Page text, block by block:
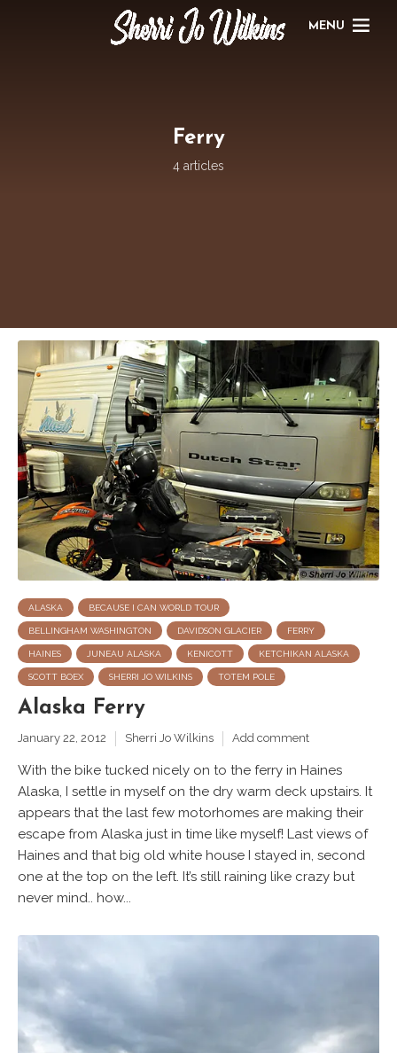
MENU
Ferry
4 articles
ALASKA BECAUSE I CAN WORLD TOUR
BELLINGHAM WASHINGTON DAVIDSON GLACIER FERRY
HAINES JUNEAU ALASKA KENICOTT KETCHIKAN ALASKA
SCOTT BOEX SHERRI JO WILKINS TOTEM POLE
Alaska Ferry
January 22, 2012 Sherri Jo Wilkins Add comment
With the bike tucked nicely on to the ferry in Haines
Alaska, I settle in myself on the dry warm deck upstairs. It
appears that the last few motorhomes are making their
escape from Alaska just in time like myself! Last views of
Haines and that big old white house I stayed in, second
one at the top on the left. It’s still raining like crazy but
never mind.. how...